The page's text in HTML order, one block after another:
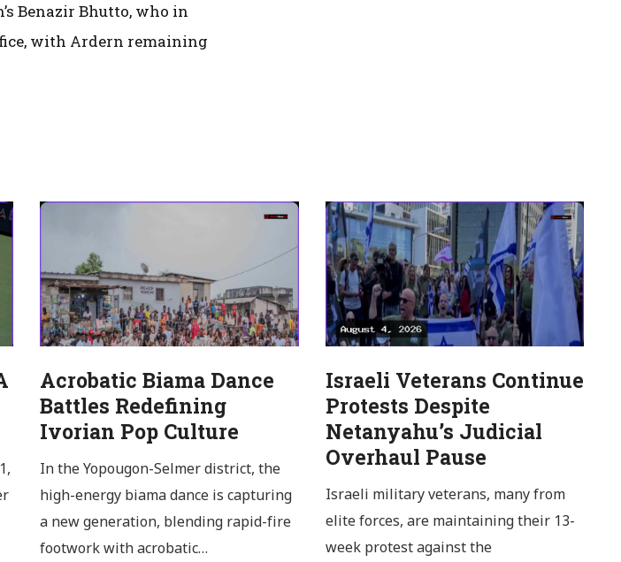
Benazir Bhutto, who in
with Ardern remaining
Acrobatic Biama Dance
Battles Redefining
Ivorian Pop Culture
In the Yopougon-Selmer district, the
high-energy biama dance is capturing
a new generation, blending rapid-fire
footwork with acrobatic…
Israeli Veterans Continue
Protests Despite
Netanyahu’s Judicial
Overhaul Pause
Israeli military veterans, many from
elite forces, are maintaining their 13-
week protest against the